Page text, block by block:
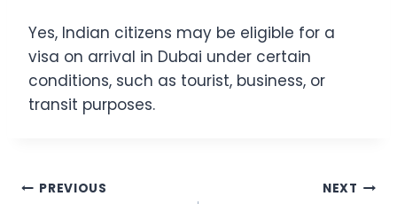
Yes, Indian citizens may be eligible for a
visa on arrival in Dubai under certain
conditions, such as tourist, business, or
transit purposes.
Post
PREVIOUS NEXT